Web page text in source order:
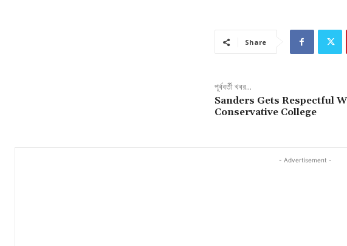
Share
পূর্ববর্তী খবর...
Sanders Gets Respectful
Conservative College
- Advertisement -